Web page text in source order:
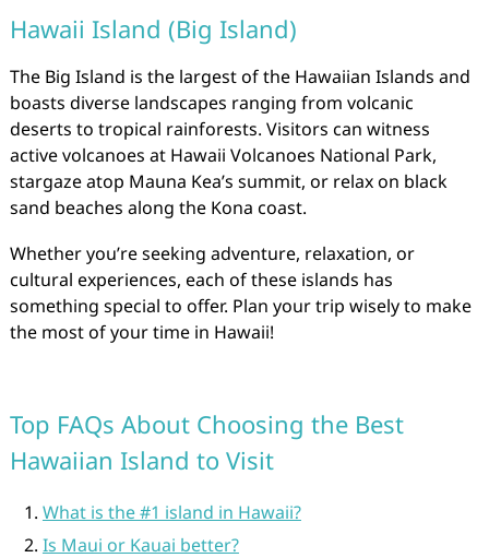
Hawaii Island (Big Island)
The Big Island is the largest of the Hawaiian Islands and
boasts diverse landscapes ranging from volcanic
deserts to tropical rainforests. Visitors can witness
active volcanoes at Hawaii Volcanoes National Park,
stargaze atop Mauna Kea’s summit, or relax on black
sand beaches along the Kona coast.
Whether you’re seeking adventure, relaxation, or
cultural experiences, each of these islands has
something special to offer. Plan your trip wisely to make
the most of your time in Hawaii!
Top FAQs About Choosing the Best
Hawaiian Island to Visit
What is the #1 island in Hawaii?
Is Maui or Kauai better?